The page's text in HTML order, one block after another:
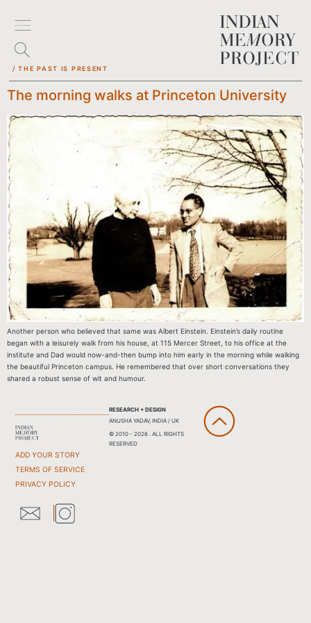
/ THE PAST IS PRESENT
The morning walks at Princeton University
Another person who believed that same was Albert Einstein. Einstein’s daily routine
began with a leisurely walk from his house, at 115 Mercer Street, to his office at the
institute and Dad would now-and-then bump into him early in the morning while walking
the beautiful Princeton campus. He remembered that over short conversations they
shared a robust sense of wit and humour.
ADD YOUR STORY
TERMS OF SERVICE
PRIVACY POLICY
RESEARCH + DESIGN
ANUSHA YADAV, INDIA / UK
© 2010 - 2026 . ALL RIGHTS
RESERVED